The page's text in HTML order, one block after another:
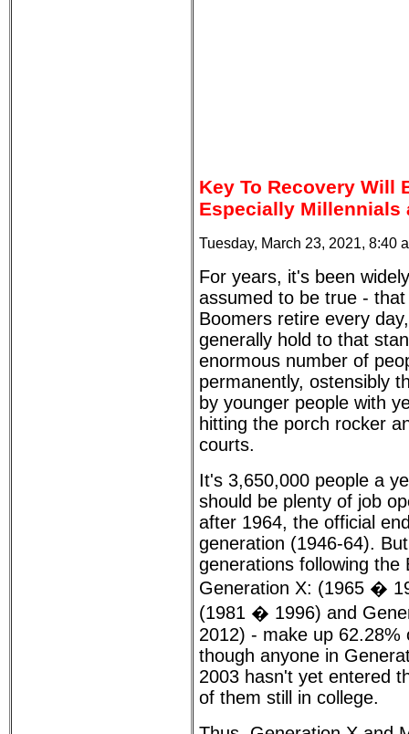
Key To Recovery Will
Especially Millennials
Tuesday, March 23, 2021, 8:40
For years, it's been
assumed to be true -
Boomers retire every
generally hold to that
enormous number of
permanently, ostensibly
by younger people with
hitting the porch rocker
courts.
It's 3,650,000 people a
should be plenty of job
after 1964, the official
generation (1946-64).
generations following the
Generation X: (1965 �
(1981 � 1996) and
2012) - make up 62.28%
though anyone in
2003 hasn't yet entered
of them still in college.